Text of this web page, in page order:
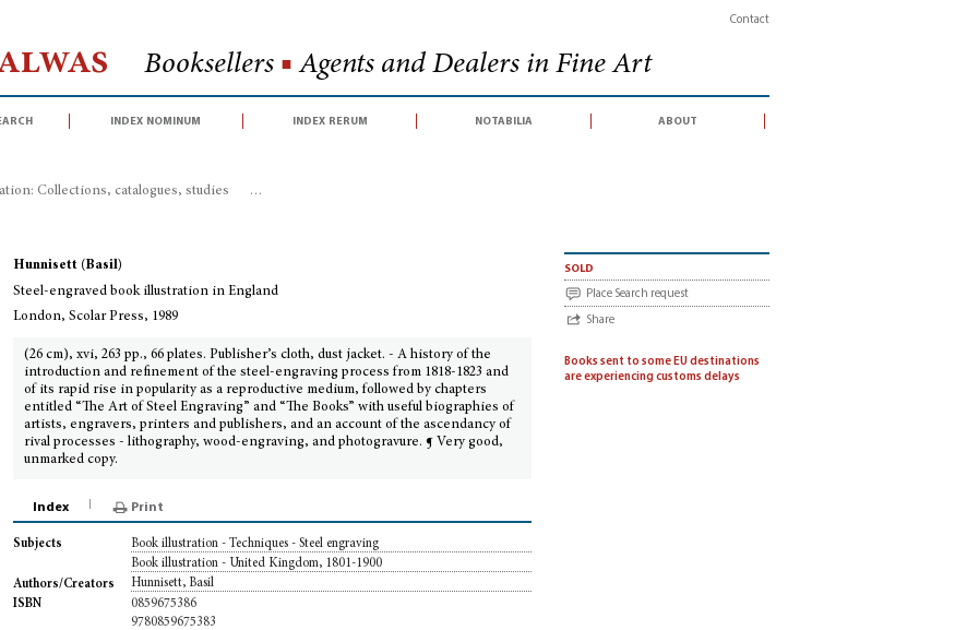
Contact
Booksellers ■ Agents and Dealers in Fine Art
index nominum index rerum notabilia about
Collections, catalogues, studies >
Hunnisett (Basil)
Steel-engraved book illustration in England
London, Scolar Press, 1989
(26 cm), xvi, 263 pp., 66 plates. Publisher’s cloth, dust jacket. - A history of the
introduction and refinement of the steel-engraving process from 1818-1823 and
of its rapid rise in popularity as a reproductive medium, followed by chapters
entitled “The Art of Steel Engraving” and “The Books” with useful biographies of
artists, engravers, printers and publishers, and an account of the ascendancy of
rival processes - lithography, wood-engraving, and photogravure. ¶ Very good,
unmarked copy.
sold
Place Search request
Share
Books sent to some EU destinations
are experiencing customs delays
Index Print
Subjects
Book illustration - Techniques - Steel engraving
Book illustration - United Kingdom, 1801-1900
Authors/Creators
Hunnisett, Basil
ISBN
0859675386
9780859675383